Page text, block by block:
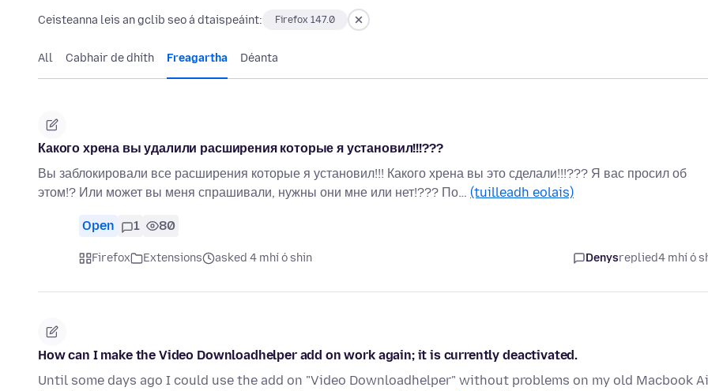
Ceisteanna leis an gclib seo á dtaispeáint: Firefox 147.0
All Cabhair de dhíth Freagartha Déanta
Какого хрена вы удалили расширения которые я установил!!!???
Вы заблокировали все расширения которые я установил!!! Какого хрена вы это сделали!!!??? Я вас просил об
этом!? Или может вы меня спрашивали, нужны они мне или нет!??? По… (tuilleadh eolais)
Open 1 80
Firefox Extensions asked 4 mhí ó shin Denysreplied4 mhí ó
How can I make the Video Downloadhelper add on work again; it is currently deactivated.
Until some days ago I could use the add on "Video Downloadhelper" without problems on my old Macbook